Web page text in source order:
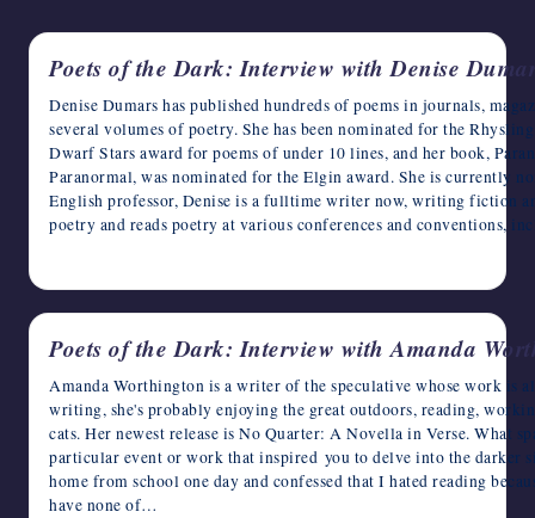
Poets of the Dark: Interview with Denise
Denise Dumars has published hundreds of poems in journals,
several volumes of poetry. She has been nominated for the
Dwarf Stars award for poems of under 10 lines, and her book,
Paranormal, was nominated for the Elgin award. She is currently
English professor, Denise is a fulltime writer now, writing fiction
poetry and reads poetry at various conferences and conventions,
Poets of the Dark: Interview with Amanda
Amanda Worthington is a writer of the speculative whose work is
writing, she's probably enjoying the great outdoors, reading,
cats. Her newest release is No Quarter: A Novella in Verse. What
particular event or work that inspired you to delve into the darker
home from school one day and confessed that I hated reading
have none of…